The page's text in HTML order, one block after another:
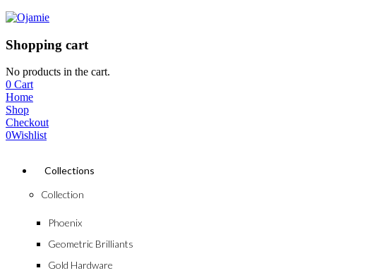
Shopping cart
No products in the cart.
0 Cart
Home
Shop
Checkout
0Wishlist
Collections
Collection
Phoenix
Geometric Brilliants
Gold Hardware